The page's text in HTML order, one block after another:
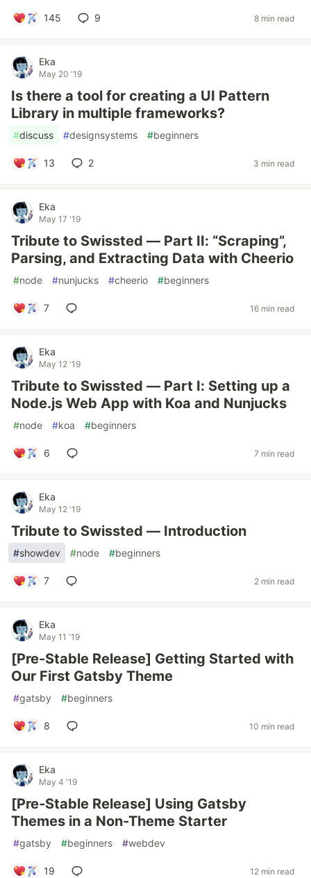
145 9 8 min read
Eka
May 20 '19
Is there a tool for creating a UI Pattern
Library in multiple frameworks?
#discuss #designsystems #beginners
13 2 3 min read
Eka
May 17 '19
Tribute to Swissted — Part II: “Scraping”,
Parsing, and Extracting Data with Cheerio
#node #nunjucks #cheerio #beginners
7 16 min read
Eka
May 12 '19
Tribute to Swissted — Part I: Setting up a
Node.js Web App with Koa and Nunjucks
#node #koa #beginners
6 7 min read
Eka
May 12 '19
Tribute to Swissted — Introduction
#showdev #node #beginners
7 2 min read
Eka
May 11 '19
[Pre-Stable Release] Getting Started with
Our First Gatsby Theme
#gatsby #beginners
8 10 min read
Eka
May 4 '19
[Pre-Stable Release] Using Gatsby
Themes in a Non-Theme Starter
#gatsby #beginners #webdev
19 12 min read